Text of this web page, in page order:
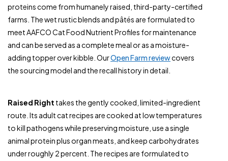
proteins come from humanely raised, third-party-certified
farms. The wet rustic blends and pâtés are formulated to
meet AAFCO Cat Food Nutrient Profiles for maintenance
and can be served as a complete meal or as a moisture-
adding topper over kibble. OurOpen Farm reviewcovers
the sourcing model and the recall history in detail.
Raised Right takes the gently cooked, limited-ingredient
route. Its adult cat recipes are cooked at low temperatures
to kill pathogens while preserving moisture, use a single
animal protein plus organ meats, and keep carbohydrates
under roughly 2 percent. The recipes are formulated to